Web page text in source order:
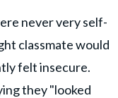
never very self-
classmate would
felt insecure.
they "looked